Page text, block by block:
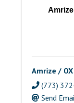
Amrize /
(773)
Send